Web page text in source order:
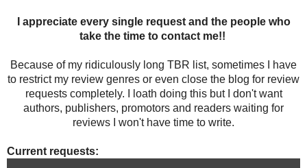
I appreciate every single request and the people who
take the time to contact me!!
Because of my ridiculously long TBR list, sometimes I have
to restrict my review genres or even close the blog for review
requests completely. I loath doing this but I don't want
authors, publishers, promotors and readers waiting for
reviews I won't have time to write.
Current requests: